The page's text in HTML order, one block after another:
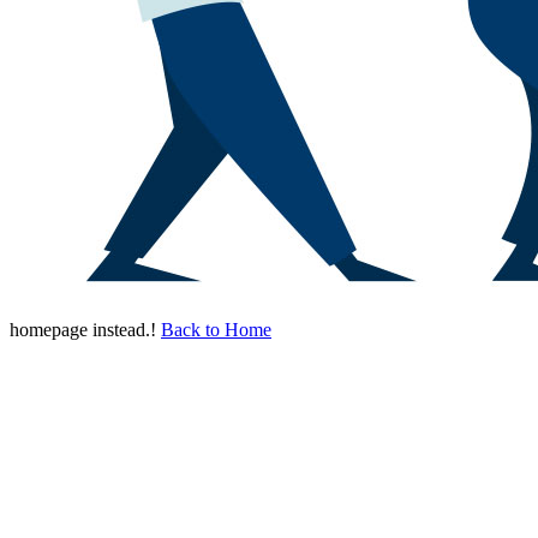
homepage instead.! Back to Home